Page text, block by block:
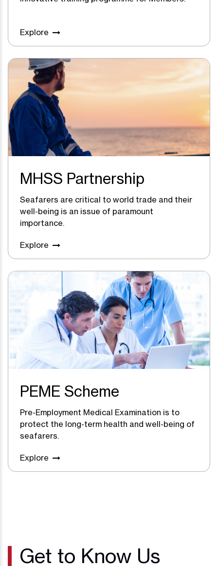
Explore
MHSS Partnership
Seafarers are critical to world trade and their
well-being is an issue of paramount
importance.
Explore
PEME Scheme
Pre-Employment Medical Examination is to
protect the long-term health and well-being of
seafarers.
Explore
Get to Know Us